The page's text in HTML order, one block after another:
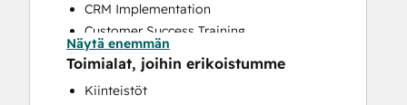
CRM Implementation
Customer Success Training
Customer Support Training
Customer Survey and Analysis
Email Marketing
Näytä enemmän
Toimialat, joihin erikoistumme
Kiinteistöt